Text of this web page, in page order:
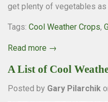
get plenty of vegetables as
Tags: Cool Weather Crops,
Read more →
A List of Cool
Posted by Gary Pilarchik